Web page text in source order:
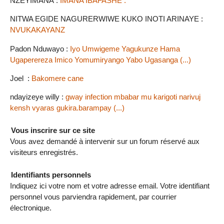
NITWA EGIDE NAGURERWIWE KUKO INOTI ARINAYE :
NVUKAKAYANZ
Padon Nduwayo : Iyo Umwigeme Yagukunze Hama
Ugaperereza Imico Yomumiryango Yabo Ugasanga (...)
Joel : Bakomere cane
ndayizeye willy : gway infection mbabar mu karigoti narivuj
kensh vyaras gukira.barampay (...)
Vous inscrire sur ce site
Vous avez demandé à intervenir sur un forum réservé aux
visiteurs enregistrés.
Identifiants personnels
Indiquez ici votre nom et votre adresse email. Votre identifiant
personnel vous parviendra rapidement, par courrier
électronique.